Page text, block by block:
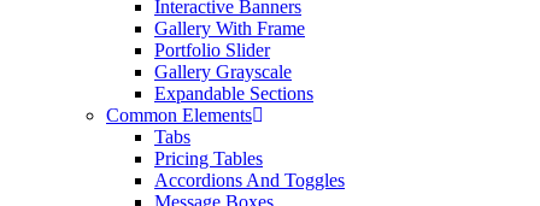
Interactive Banners
Gallery With Frame
Portfolio Slider
Gallery Grayscale
Expandable Sections
Common Elements
Tabs
Pricing Tables
Accordions And Toggles
Message Boxes